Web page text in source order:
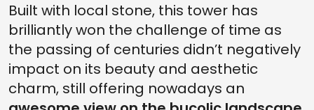
Built with local stone, this tower has
brilliantly won the challenge of time as
the passing of centuries didn’t negatively
impact on its beauty and aesthetic
charm, still offering nowadays an